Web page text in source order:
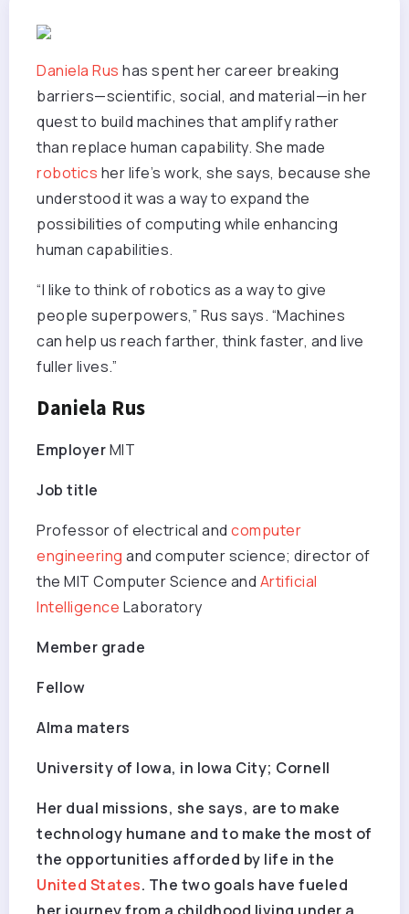
Daniela Rus has spent her career breaking
barriers—scientific, social, and material—in her
quest to build machines that amplify rather
than replace human capability. She made
robotics her life’s work, she says, because she
understood it was a way to expand the
possibilities of computing while enhancing
human capabilities.
“I like to think of robotics as a way to give
people superpowers,” Rus says. “Machines
can help us reach farther, think faster, and live
fuller lives.”
Daniela Rus
EmployerMIT
Job title
Professor of electrical and computer
engineering and computer science; director of
the MIT Computer Science and Artificial
Intelligence Laboratory
Member grade
Fellow
Alma maters
University of Iowa, in Iowa City; Cornell
Her dual missions, she says, are to make
technology humane and to make the most of
the opportunities afforded by life in the
United States. The two goals have fueled